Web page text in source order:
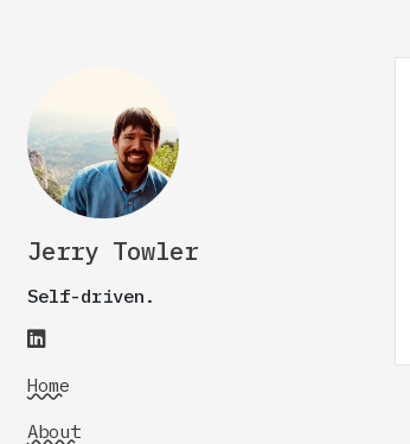
Jerry Towler
Self-driven.
Home
About